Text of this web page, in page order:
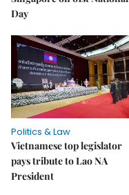
Day
Politics & Law
Vietnamese top legislator
pays tribute to Lao NA
President